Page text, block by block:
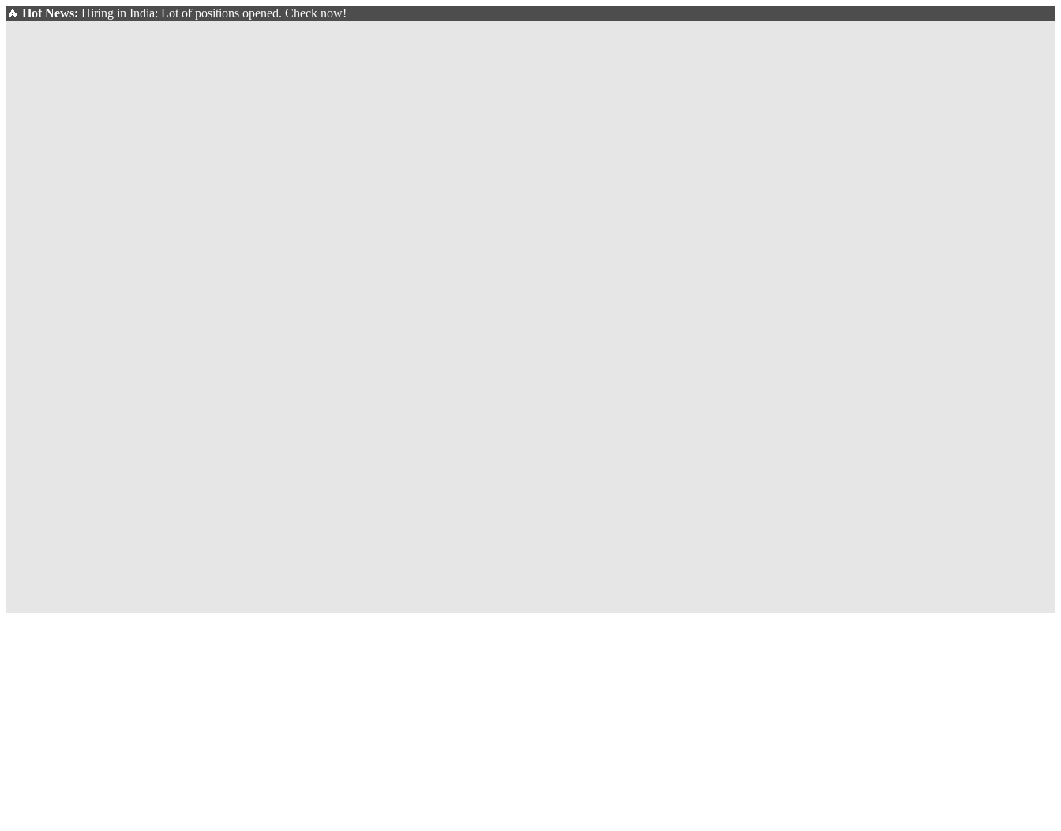
🔥 Hot News: Hiring in India: Lot of positions opened. Check now!